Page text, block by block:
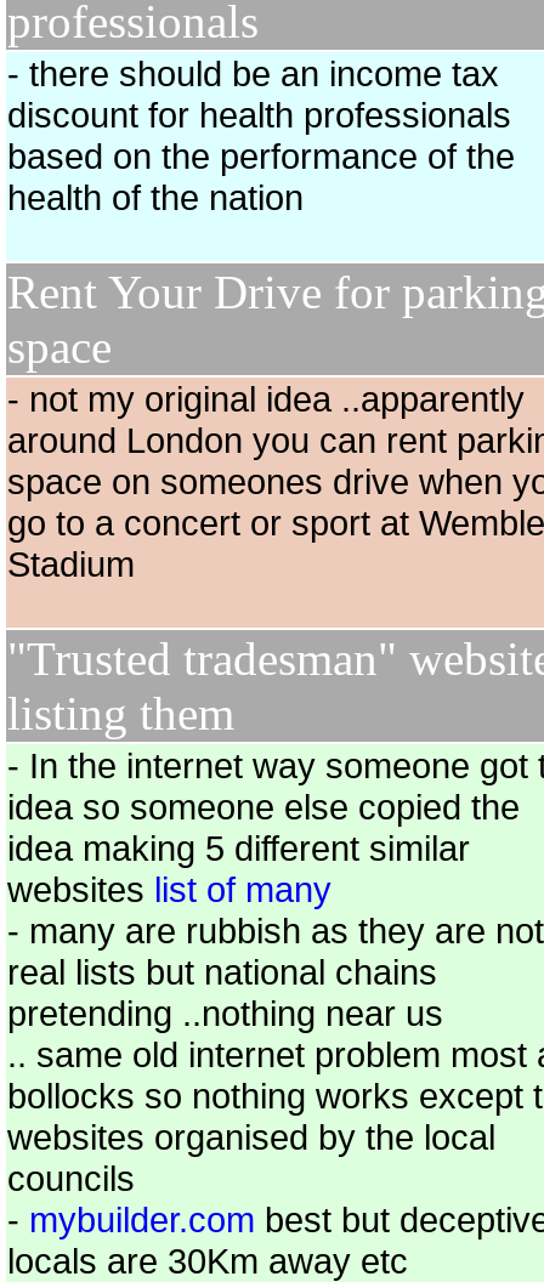
professionals
- there should be an income tax
discount for health professionals
based on the performance of the
health of the nation
Rent Your Drive for
space
- not my original idea ..apparently
around London you can rent
space on someones drive when
go to a concert or sport at
Stadium
"Trusted tradesman"
listing them
- In the internet way someone got
idea so someone else copied the
idea making 5 different similar
websites list of many
- many are rubbish as they are not
real lists but national chains
pretending ..nothing near us
.. same old internet problem most
bollocks so nothing works except
websites organised by the local
councils
- mybuilder.com best but
locals are 30Km away etc